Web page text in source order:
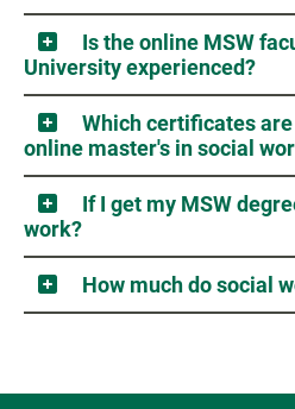
Is the online MSW
University experienced?
Which certificates
online master's in social
If I get my MSW
work?
How much do social